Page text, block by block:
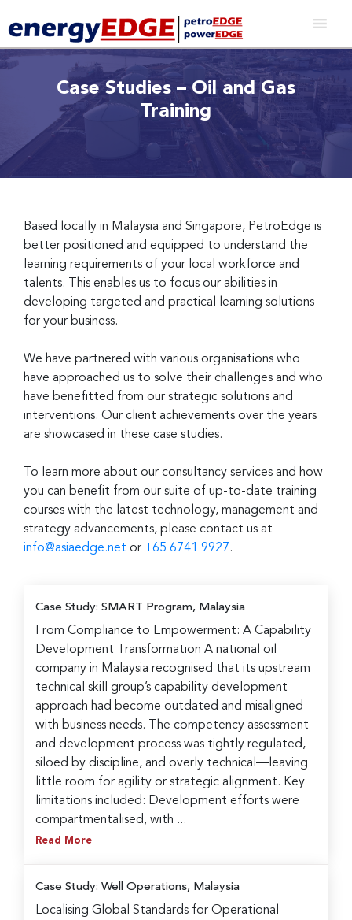
Case Studies – Oil and Gas
Training
Based locally in Malaysia and Singapore, PetroEdge is
better positioned and equipped to understand the
learning requirements of your local workforce and
talents. This enables us to focus our abilities in
developing targeted and practical learning solutions
for your business.
We have partnered with various organisations who
have approached us to solve their challenges and who
have benefitted from our strategic solutions and
interventions. Our client achievements over the years
are showcased in these case studies.
To learn more about our consultancy services and how
you can benefit from our suite of up-to-date training
courses with the latest technology, management and
strategy advancements, please contact us at
info@asiaedge.net or +65 6741 9927.
Case Study: SMART Program, Malaysia
From Compliance to Empowerment: A Capability
Development Transformation A national oil
company in Malaysia recognised that its upstream
technical skill group’s capability development
approach had become outdated and misaligned
with business needs. The competency assessment
and development process was tightly regulated,
siloed by discipline, and overly technical—leaving
little room for agility or strategic alignment. Key
limitations included: Development efforts were
compartmentalised, with ...
Read More
Case Study: Well Operations, Malaysia
Localising Global Standards for Operational